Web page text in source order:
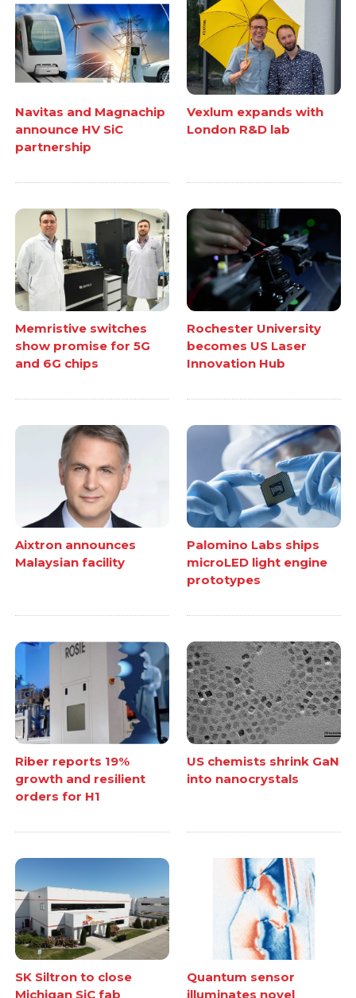
Navitas and Magnachip
announce HV SiC
partnership
Vexlum expands with
London R&D lab
Memristive switches
show promise for 5G
and 6G chips
Rochester University
becomes US Laser
Innovation Hub
Aixtron announces
Malaysian facility
Palomino Labs ships
microLED light engine
prototypes
Riber reports 19%
growth and resilient
orders for H1
US chemists shrink GaN
into nanocrystals
SK Siltron to close
Michigan SiC fab
Quantum sensor
illuminates novel